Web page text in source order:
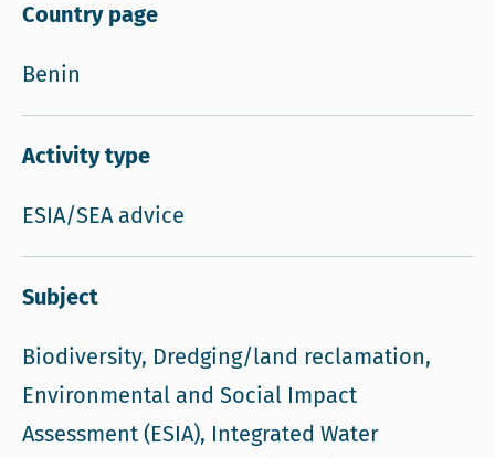
Country page
Benin
Activity type
ESIA/SEA advice
Subject
Biodiversity, Dredging/land reclamation,
Environmental and Social Impact
Assessment (ESIA), Integrated Water